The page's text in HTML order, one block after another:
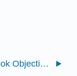
2.1: Textbook Objectives